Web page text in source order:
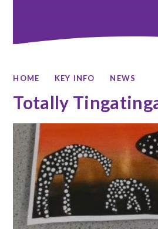
HOME KEY INFO NEWS
Totally